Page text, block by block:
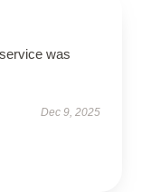
was
Dec 9, 2025